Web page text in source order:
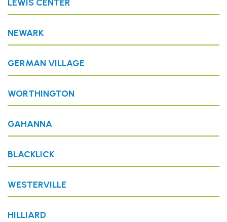
LEWIS CENTER
NEWARK
GERMAN VILLAGE
WORTHINGTON
GAHANNA
BLACKLICK
WESTERVILLE
HILLIARD